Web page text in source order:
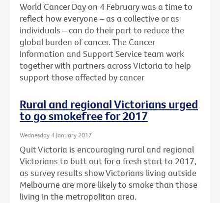
World Cancer Day on 4 February was a time to
reflect how everyone – as a collective or as
individuals – can do their part to reduce the
global burden of cancer. The Cancer
Information and Support Service team work
together with partners across Victoria to help
support those affected by cancer
Rural and regional Victorians urged
to go smokefree for 2017
Wednesday 4 January 2017
Quit Victoria is encouraging rural and regional
Victorians to butt out for a fresh start to 2017,
as survey results show Victorians living outside
Melbourne are more likely to smoke than those
living in the metropolitan area.